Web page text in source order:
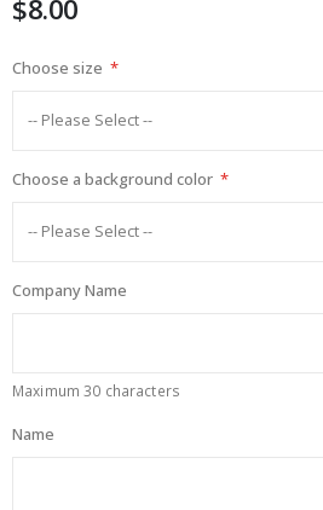
images
$8.00
Choose size
Choose a background color
Company Name
Maximum 30 characters
Name